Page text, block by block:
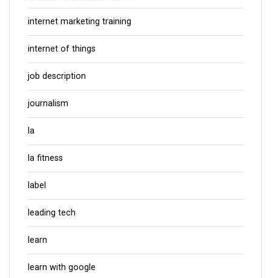
internet marketing training
internet of things
job description
journalism
la
la fitness
label
leading tech
learn
learn with google